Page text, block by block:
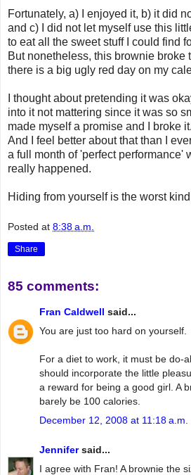
Fortunately, a) I enjoyed it, b) it did
and c) I did not let myself use this
to eat all the sweet stuff I could find
But nonetheless, this brownie broke
there is a big ugly red day on my
I thought about pretending it was
into it not mattering since it was so
made myself a promise and I broke
And I feel better about that than I
a full month of 'perfect performance'
really happened.
Hiding from yourself is the worst
Posted at 8:38 a.m.
Share
85 comments:
Fran Caldwell said...
You are just too hard on yourself.
For a diet to work, it must be do-
should incorporate the little
a reward for being a good girl. A
barely be 100 calories.
December 12, 2008 at 11:18 a.m.
Jennifersaid...
I agree with Fran! A brownie the